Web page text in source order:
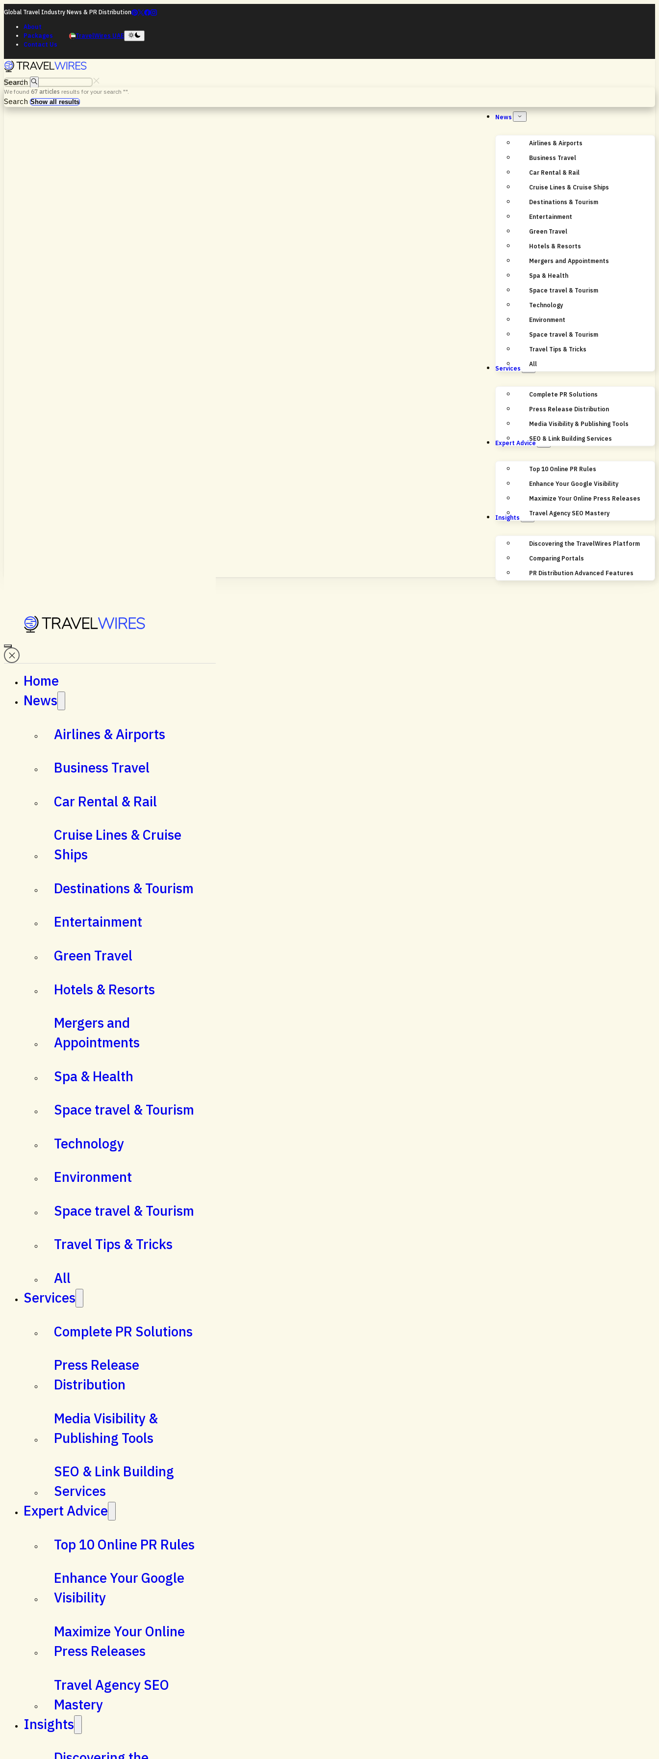
Global Travel Industry News & PR Distribution
About
Packages
Contact Us
TravelWires UAE
Search
We found 67 articles results for your search "".
Search Show all results
News
Airlines & Airports
Business Travel
Car Rental & Rail
Cruise Lines & Cruise Ships
Destinations & Tourism
Entertainment
Green Travel
Hotels & Resorts
Mergers and Appointments
Spa & Health
Space travel & Tourism
Technology
Environment
Space travel & Tourism
Travel Tips & Tricks
All
Services
Complete PR Solutions
Press Release Distribution
Media Visibility & Publishing Tools
SEO & Link Building Services
Expert Advice
Top 10 Online PR Rules
Enhance Your Google Visibility
Maximize Your Online Press Releases
Travel Agency SEO Mastery
Insights
Discovering the TravelWires Platform
Comparing Portals
PR Distribution Advanced Features
Home
News
Airlines & Airports
Business Travel
Car Rental & Rail
Cruise Lines & Cruise
Ships
Destinations & Tourism
Entertainment
Green Travel
Hotels & Resorts
Mergers and
Appointments
Spa & Health
Space travel & Tourism
Technology
Environment
Space travel & Tourism
Travel Tips & Tricks
All
Services
Complete PR Solutions
Press Release
Distribution
Media Visibility &
Publishing Tools
SEO & Link Building
Services
Expert Advice
Top 10 Online PR Rules
Enhance Your Google
Visibility
Maximize Your Online
Press Releases
Travel Agency SEO
Mastery
Insights